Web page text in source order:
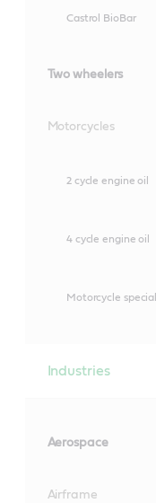
Castrol BioBar
Two wheelers
Motorcycles
2 cycle engine oil
4 cycle engine oil
Motorcycle
Industries
Aerospace
Airframe